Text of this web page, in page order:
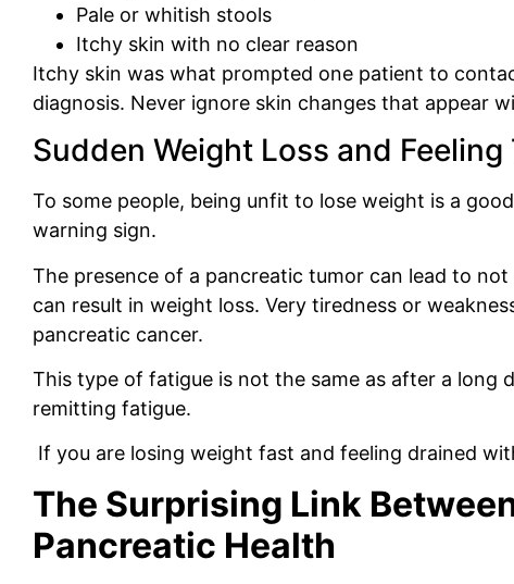
Pale or whitish stools
Itchy skin with no clear reason
Itchy skin was what prompted one patient to
diagnosis. Never ignore skin changes that appear
Sudden Weight Loss and
To some people, being unfit to lose weight is a
warning sign.
The presence of a pancreatic tumor can lead to
can result in weight loss. Very tiredness or
pancreatic cancer.
This type of fatigue is not the same as after a long
remitting fatigue.
If you are losing weight fast and feeling drained
The Surprising Link
Pancreatic Health